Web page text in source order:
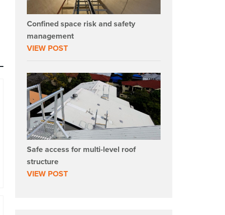
Confined space risk and safety
management
VIEW POST
Safe access for multi-level roof
structure
VIEW POST